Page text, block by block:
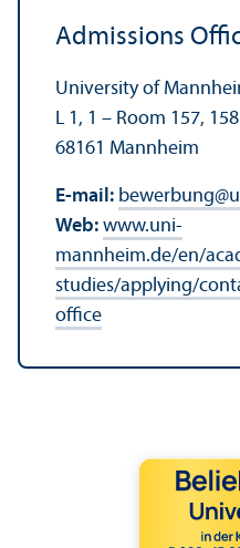
Admissions
University of
L 1, 1 – Room 157, 158
68161 Mannheim
E-mail: bewerbung@
Web: www.uni-
mannheim.de/en/
studies/applying/
office